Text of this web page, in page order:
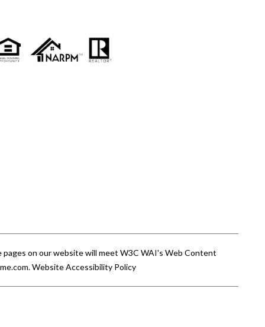
on our website will meet W3C WAI's Web Content
.Website Accessibility Policy